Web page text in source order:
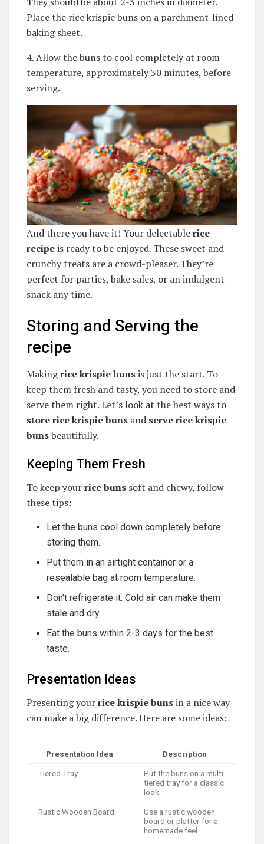
Place the rice krispie buns on a parchment-lined
baking sheet.
4. Allow the buns to cool completely at room
temperature, approximately 30 minutes, before
serving.
And there you have it! Your delectablerice
recipeis ready to be enjoyed. These sweet and
crunchy treats are a crowd-pleaser. They’re
perfect for parties, bake sales, or an indulgent
snack any time.
Storing and Serving the
recipe
Makingrice krispie bunsis just the start. To
keep them fresh and tasty, you need to store and
serve them right. Let’s look at the best ways to
store rice krispie buns and serve rice krispie
bunsbeautifully.
Keeping Them Fresh
To keep yourrice buns soft and chewy, follow
these tips:
Let the buns cool down completely before
storing them.
Put them in an airtight container or a
resealable bag at room temperature.
Don’t refrigerate it. Cold air can make them
stale and dry.
Eat the buns within 2-3 days for the best
taste.
Presentation Ideas
Presenting yourrice krispie bunsin a nice way
can make a big difference. Here are some ideas:
Presentation Idea Description
Tiered Tray
Put the buns on a multi-
tiered tray for a classic
look.
Rustic Wooden Board
Use a rustic wooden
board or platter for a
homemade feel.